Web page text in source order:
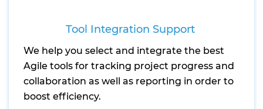
Tool Integration Support
We help you select and integrate the best
Agile tools for tracking project progress and
collaboration as well as reporting in order to
boost efficiency.